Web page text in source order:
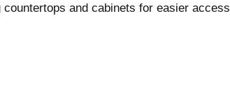
countertops and cabinets for easier access